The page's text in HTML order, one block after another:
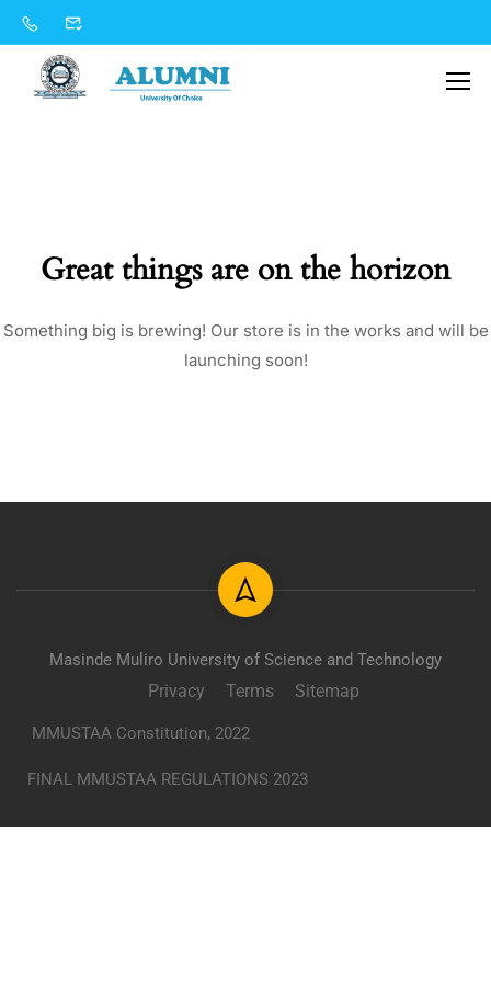
Great things are on the horizon
Something big is brewing! Our store is in the works and will be
launching soon!
Masinde Muliro University of Science and Technology
Privacy Terms Sitemap
MMUSTAA Constitution, 2022
FINAL MMUSTAA REGULATIONS 2023